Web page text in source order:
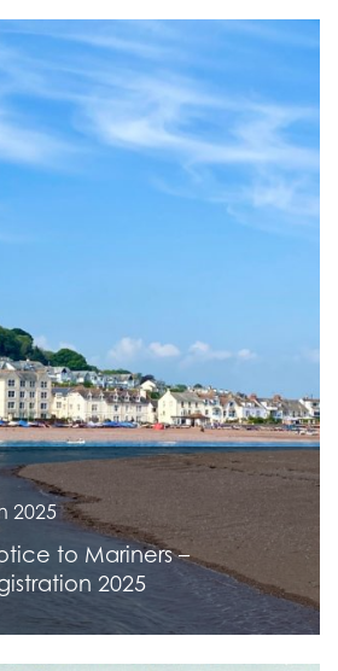
2025
to Mariners –
2025